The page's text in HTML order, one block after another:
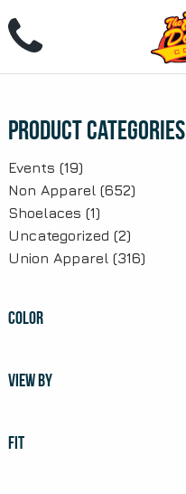
content
Product Categories
Events (19)
Non Apparel (652)
Shoelaces (1)
Uncategorized (2)
Union Apparel (316)
COLOR
VIEW BY
FIT